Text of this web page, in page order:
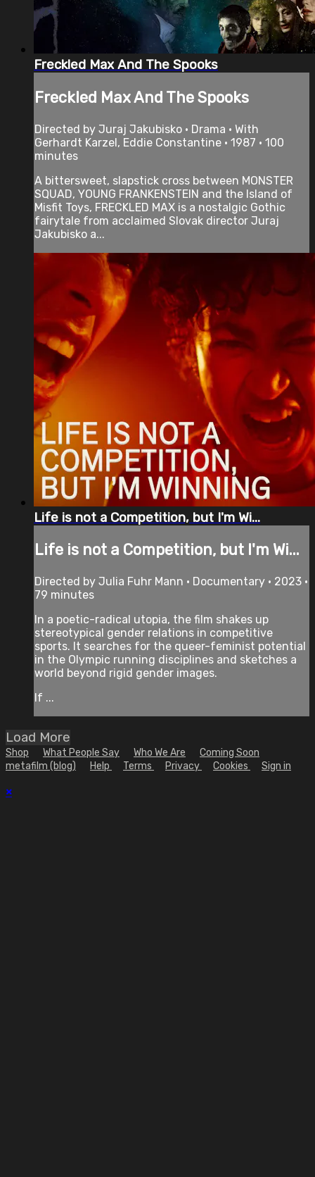
Freckled Max And The Spooks
Freckled Max And The Spooks
Directed by Juraj Jakubisko • Drama • With
Gerhardt Karzel, Eddie Constantine • 1987 • 100
minutes
A bittersweet, slapstick cross between MONSTER
SQUAD, YOUNG FRANKENSTEIN and the Island of
Misfit Toys, FRECKLED MAX is a nostalgic Gothic
fairytale from acclaimed Slovak director Juraj
Jakubisko a...
Life is not a Competition, but I'm Wi...
Life is not a Competition, but I'm Wi...
Directed by Julia Fuhr Mann • Documentary • 2023 •
79 minutes
In a poetic-radical utopia, the film shakes up
stereotypical gender relations in competitive
sports. It searches for the queer-feminist potential
in the Olympic running disciplines and sketches a
world beyond rigid gender images.
If ...
Load More
Shop What People Say Who We Are
Coming Soon
metafilm (blog)
Help Terms Privacy Cookies Sign in
×